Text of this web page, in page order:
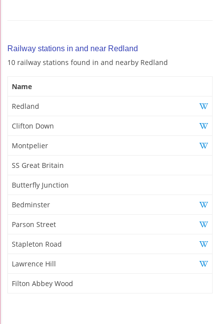
Railway stations in and near Redland
10 railway stations found in and nearby Redland
Name
Redland
Clifton Down
Montpelier
SS Great Britain
Butterfly Junction
Bedminster
Parson Street
Stapleton Road
Lawrence Hill
Filton Abbey Wood